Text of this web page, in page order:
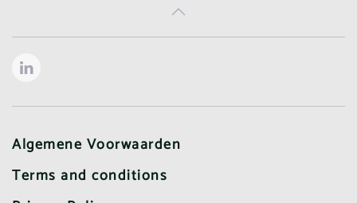
Algemene Voorwaarden
Terms and conditions